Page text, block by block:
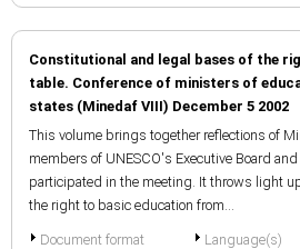
Constitutional and legal bases of the
table. Conference of ministers of
states (Minedaf VIII) December 5 2002
This volume brings together reflections of
members of UNESCO's Executive Board
participated in the meeting. It throws light
the right to basic education from...
Document format
Language(s)